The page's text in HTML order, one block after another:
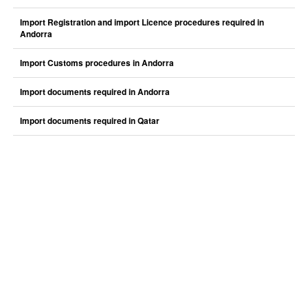
Import Registration and import Licence procedures required in
Andorra
Import Customs procedures in Andorra
Import documents required in Andorra
Import documents required in Qatar